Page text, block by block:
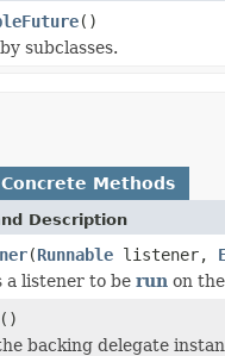
()
subclasses.
Concrete Methods
Description
(Runnable listener,
a listener to be run on
()
backing delegate